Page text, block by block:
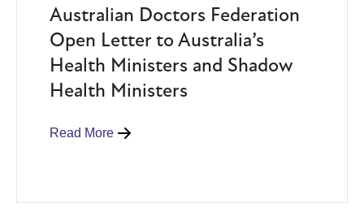
Australian Doctors Federation
Open Letter to Australia’s
Health Ministers and Shadow
Health Ministers
Read More